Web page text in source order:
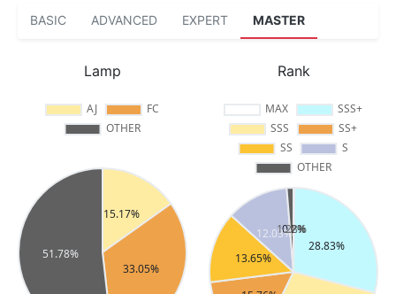
BASIC ADVANCED EXPERT MASTER
Lamp Rank